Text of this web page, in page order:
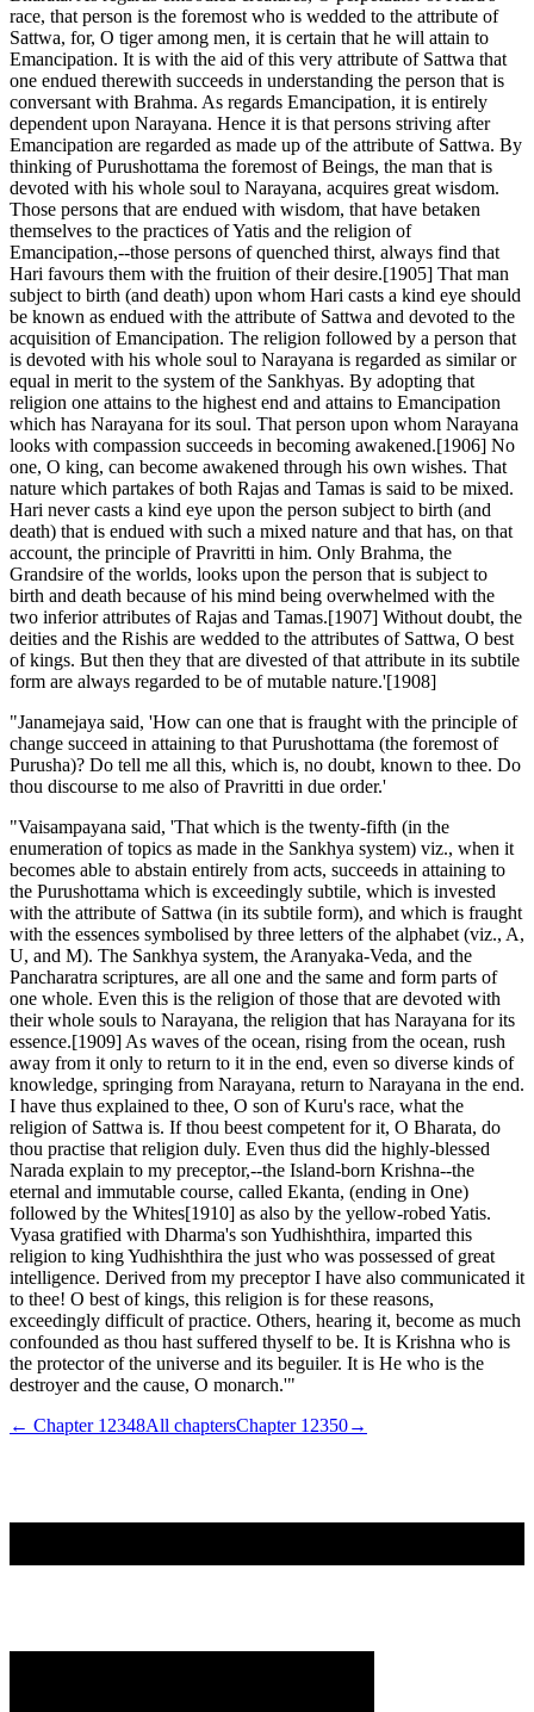
race, that person is the foremost who is wedded to the attribute of
Sattwa, for, O tiger among men, it is certain that he will attain to
Emancipation. It is with the aid of this very attribute of Sattwa that
one endued therewith succeeds in understanding the person that is
conversant with Brahma. As regards Emancipation, it is entirely
dependent upon Narayana. Hence it is that persons striving after
Emancipation are regarded as made up of the attribute of Sattwa. By
thinking of Purushottama the foremost of Beings, the man that is
devoted with his whole soul to Narayana, acquires great wisdom.
Those persons that are endued with wisdom, that have betaken
themselves to the practices of Yatis and the religion of
Emancipation,--those persons of quenched thirst, always find that
Hari favours them with the fruition of their desire.[1905] That man
subject to birth (and death) upon whom Hari casts a kind eye should
be known as endued with the attribute of Sattwa and devoted to the
acquisition of Emancipation. The religion followed by a person that
is devoted with his whole soul to Narayana is regarded as similar or
equal in merit to the system of the Sankhyas. By adopting that
religion one attains to the highest end and attains to Emancipation
which has Narayana for its soul. That person upon whom Narayana
looks with compassion succeeds in becoming awakened.[1906] No
one, O king, can become awakened through his own wishes. That
nature which partakes of both Rajas and Tamas is said to be mixed.
Hari never casts a kind eye upon the person subject to birth (and
death) that is endued with such a mixed nature and that has, on that
account, the principle of Pravritti in him. Only Brahma, the
Grandsire of the worlds, looks upon the person that is subject to
birth and death because of his mind being overwhelmed with the
two inferior attributes of Rajas and Tamas.[1907] Without doubt, the
deities and the Rishis are wedded to the attributes of Sattwa, O best
of kings. But then they that are divested of that attribute in its subtile
form are always regarded to be of mutable nature.'[1908]
"Janamejaya said, 'How can one that is fraught with the principle of
change succeed in attaining to that Purushottama (the foremost of
Purusha)? Do tell me all this, which is, no doubt, known to thee. Do
thou discourse to me also of Pravritti in due order.'
"Vaisampayana said, 'That which is the twenty-fifth (in the
enumeration of topics as made in the Sankhya system) viz., when it
becomes able to abstain entirely from acts, succeeds in attaining to
the Purushottama which is exceedingly subtile, which is invested
with the attribute of Sattwa (in its subtile form), and which is fraught
with the essences symbolised by three letters of the alphabet (viz., A,
U, and M). The Sankhya system, the Aranyaka-Veda, and the
Pancharatra scriptures, are all one and the same and form parts of
one whole. Even this is the religion of those that are devoted with
their whole souls to Narayana, the religion that has Narayana for its
essence.[1909] As waves of the ocean, rising from the ocean, rush
away from it only to return to it in the end, even so diverse kinds of
knowledge, springing from Narayana, return to Narayana in the end.
I have thus explained to thee, O son of Kuru's race, what the
religion of Sattwa is. If thou beest competent for it, O Bharata, do
thou practise that religion duly. Even thus did the highly-blessed
Narada explain to my preceptor,--the Island-born Krishna--the
eternal and immutable course, called Ekanta, (ending in One)
followed by the Whites[1910] as also by the yellow-robed Yatis.
Vyasa gratified with Dharma's son Yudhishthira, imparted this
religion to king Yudhishthira the just who was possessed of great
intelligence. Derived from my preceptor I have also communicated it
to thee! O best of kings, this religion is for these reasons,
exceedingly difficult of practice. Others, hearing it, become as much
confounded as thou hast suffered thyself to be. It is Krishna who is
the protector of the universe and its beguiler. It is He who is the
destroyer and the cause, O monarch.'"
← Chapter 12348All chaptersChapter 12350→